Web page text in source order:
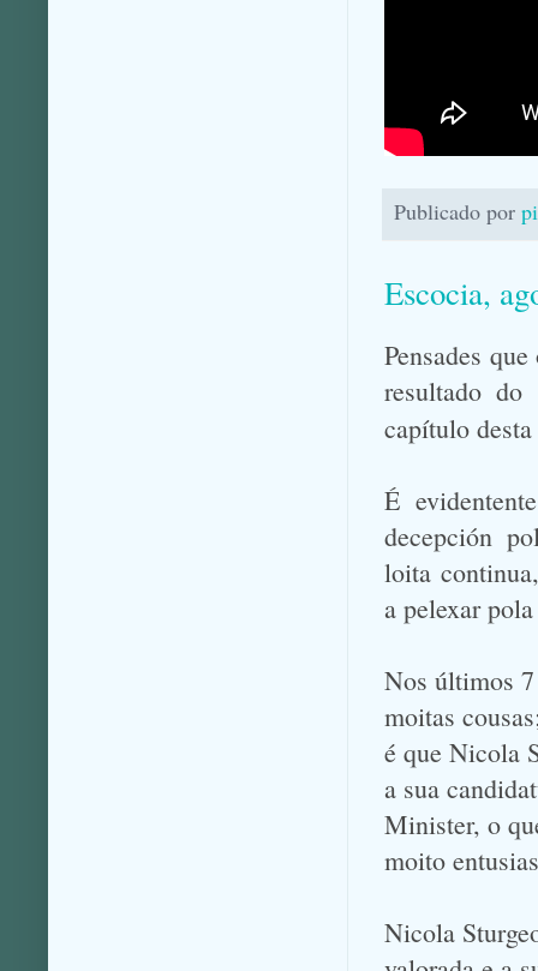
Publicado por
Escocia,
Pensades
resultado
capítulo
É
decepción
loita
a pelexar
Nos últimos
moitas
é que Nicola
a sua
Minister, o
moito
Nicola